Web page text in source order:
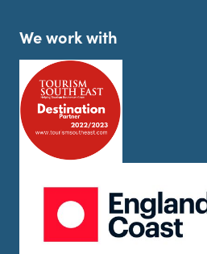
We work with